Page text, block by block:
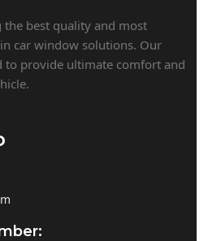
the best quality and most
car window solutions. Our
to provide ultimate comfort and